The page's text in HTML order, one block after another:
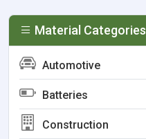
Material Categories
Automotive
Batteries
Construction